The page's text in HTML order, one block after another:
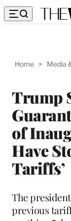
Home > Media
Trump
of
Have
Tariffs’
The
previous